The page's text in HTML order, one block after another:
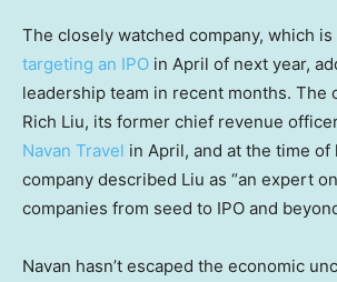
The closely watched company, which is
targeting an IPO in April of next year,
leadership team in recent months. The
Rich Liu, its former chief revenue
Navan Travel in April, and at the time
company described Liu as “an expert
companies from seed to IPO and
Navan hasn’t escaped the economic